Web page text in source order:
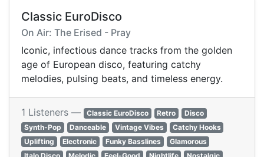
Classic EuroDisco
On Air: The Erised - Pray
Iconic, infectious dance tracks from the golden
age of European disco, featuring catchy
melodies, pulsing beats, and timeless energy.
1 Listeners — Classic EuroDisco Retro
Disco
Synth-Pop
Danceable Vintage Vibes
Catchy Hooks
Uplifting
Electronic Funky Basslines
Glamorous